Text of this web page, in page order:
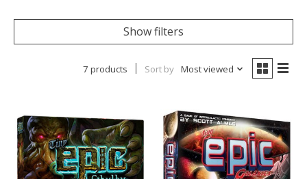
Show filters
7 products Sort by Most viewed